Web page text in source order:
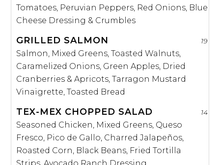
Tomatoes, Peruvian Peppers, Red Onions, Blue
Cheese Dressing & Crumbles
GRILLED SALMON 19
Salmon, Mixed Greens, Toasted Walnuts,
Caramelized Onions, Green Apples, Dried
Cranberries & Apricots, Tarragon Mustard
Vinaigrette, Toasted Bread
TEX-MEX CHOPPED SALAD 14
Seasoned Chicken, Mixed Greens, Queso
Fresco, Pico de Gallo, Charred Jalapeños,
Roasted Corn, Black Beans, Fried Tortilla